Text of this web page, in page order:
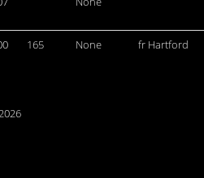
165 None fr Hartford